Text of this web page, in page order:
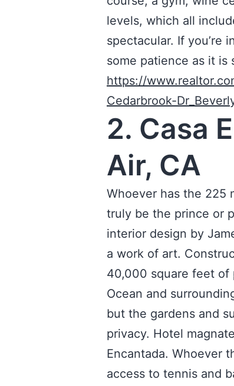
levels, which all
spectacular. If you’re
some patience as it is
https://
Cedarbrook-
2. Casa
Air, CA
Whoever has the 225
truly be the prince or
interior design by
a work of art.
40,000 square feet of
Ocean and
but the gardens and
privacy. Hotel
Encantada. Whoever
access to tennis and